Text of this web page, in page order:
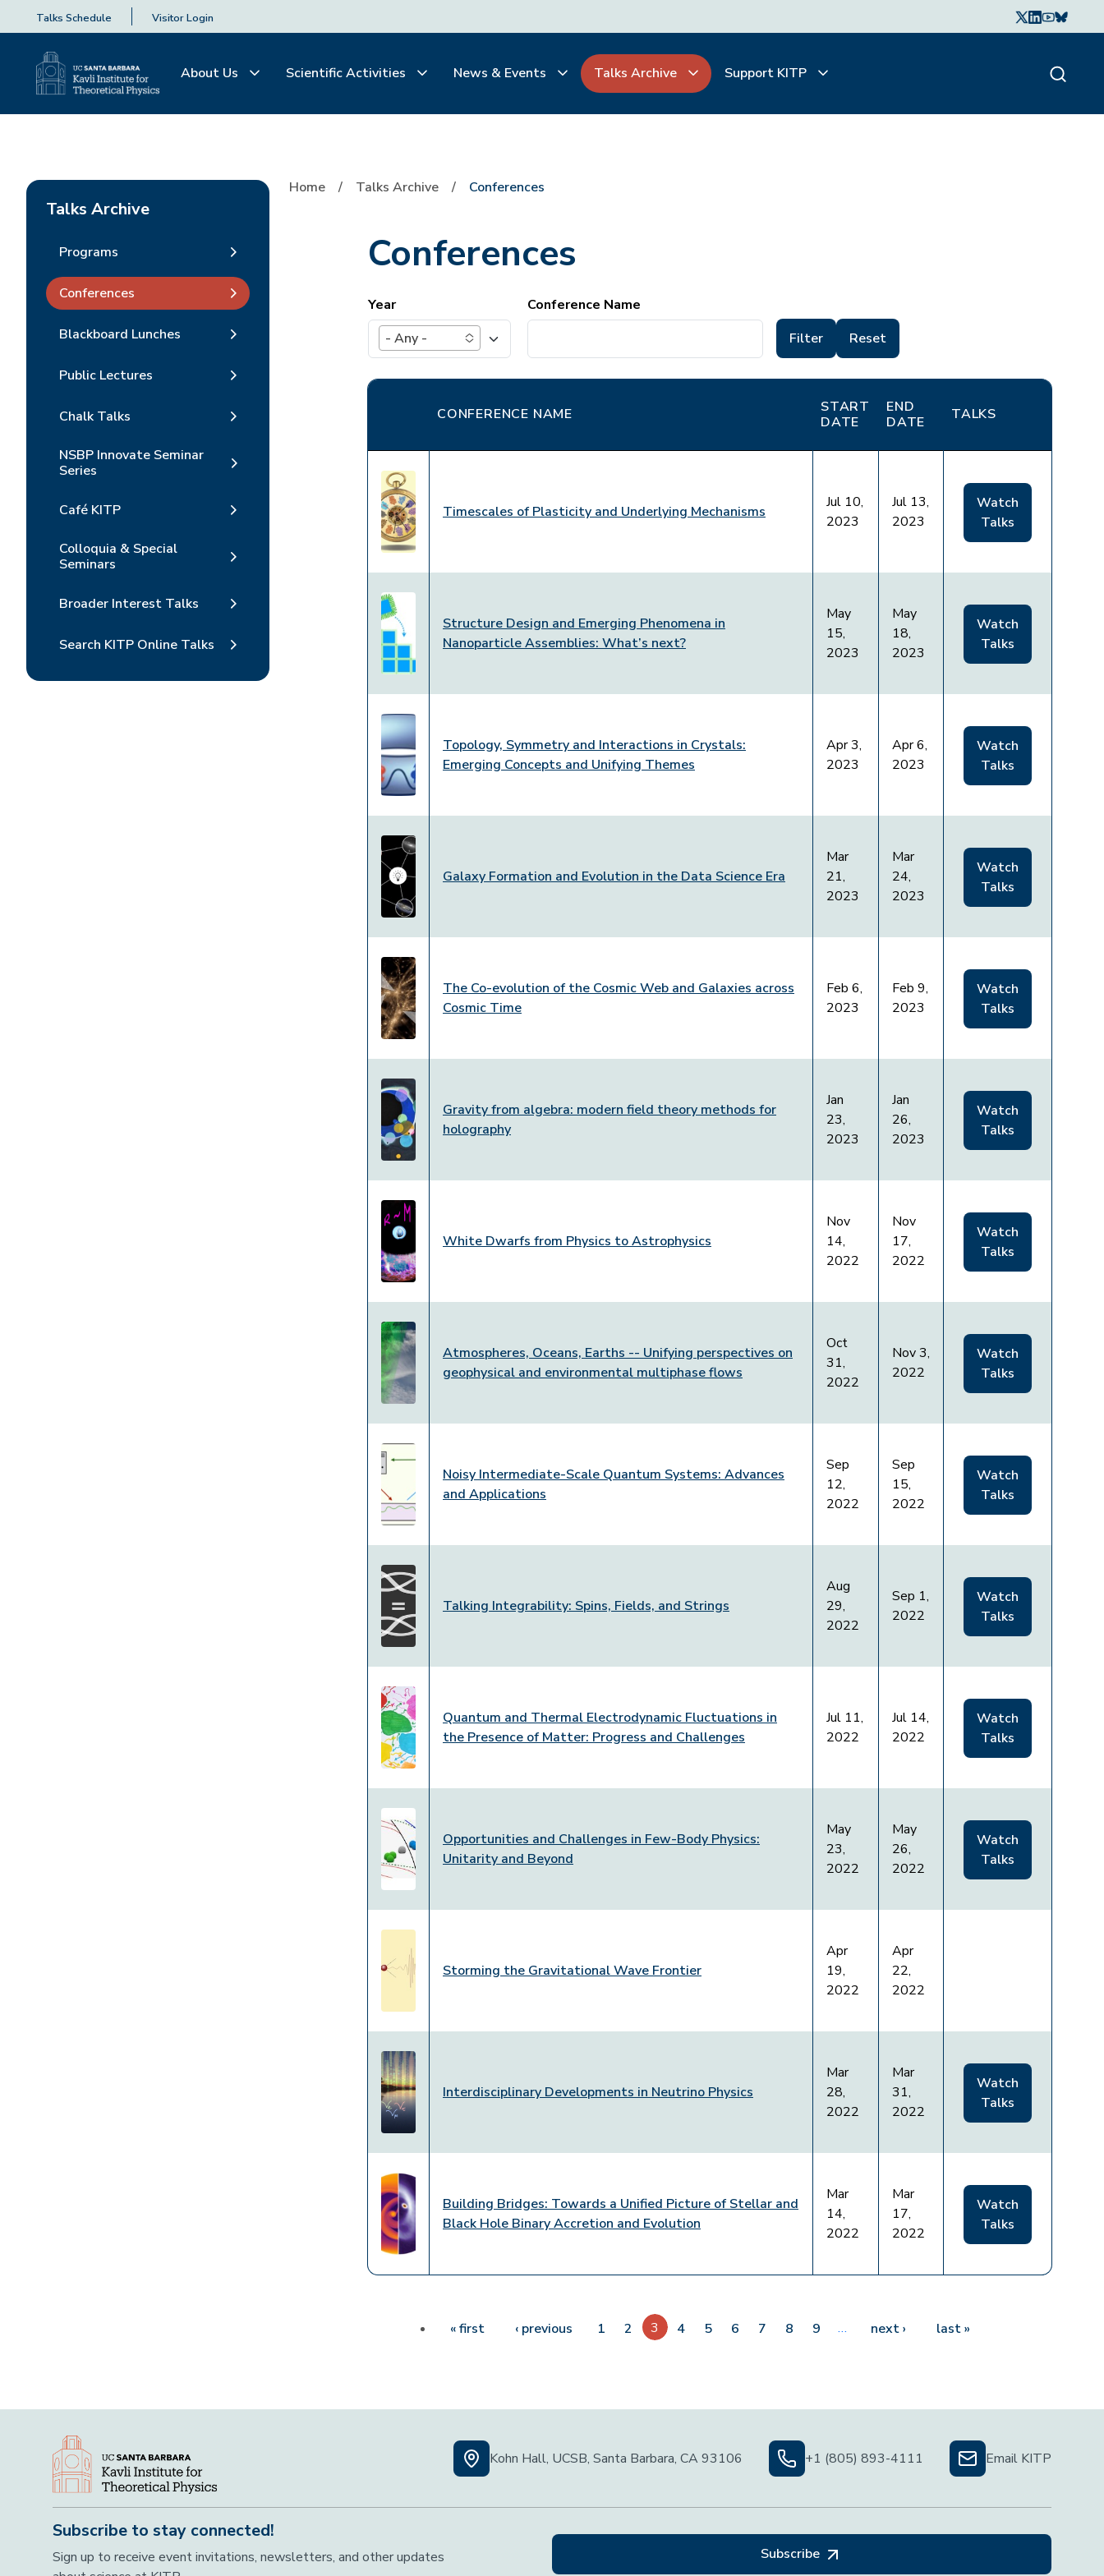
Talks Schedule Visitor Login
About Us Scientific Activities News & Events Talks Archive Support KITP
Home Talks Archive Conferences
Talks Archive
Programs
Conferences
Blackboard Lunches
Public Lectures
Chalk Talks
NSBP Innovate Seminar
Series
Café KITP
Colloquia & Special
Seminars
Broader Interest Talks
Search KITP Online Talks
Conferences
Year
- Any -
Conference Name
CONFERENCE NAME
START
DATE
END
DATE
TALKS
Timescales of Plasticity and Underlying Mechanisms
Jul 10,
2023
Jul 13,
2023
Watch
Talks
Structure Design and Emerging Phenomena in
Nanoparticle Assemblies: What’s next?
May
15,
2023
May
18,
2023
Watch
Talks
Topology, Symmetry and Interactions in Crystals:
Emerging Concepts and Unifying Themes
Apr 3,
2023
Apr 6,
2023
Watch
Talks
Galaxy Formation and Evolution in the Data Science Era
Mar
21,
2023
Mar
24,
2023
Watch
Talks
The Co-evolution of the Cosmic Web and Galaxies across
Cosmic Time
Feb 6,
2023
Feb 9,
2023
Watch
Talks
Gravity from algebra: modern field theory methods for
holography
Jan
23,
2023
Jan
26,
2023
Watch
Talks
White Dwarfs from Physics to Astrophysics
Nov
14,
2022
Nov
17,
2022
Watch
Talks
Atmospheres, Oceans, Earths -- Unifying perspectives on
geophysical and environmental multiphase flows
Oct
31,
2022
Nov 3,
2022
Watch
Talks
Noisy Intermediate-Scale Quantum Systems: Advances
and Applications
Sep
12,
2022
Sep
15,
2022
Watch
Talks
Talking Integrability: Spins, Fields, and Strings
Aug
29,
2022
Sep 1,
2022
Watch
Talks
Quantum and Thermal Electrodynamic Fluctuations in
the Presence of Matter: Progress and Challenges
Jul 11,
2022
Jul 14,
2022
Watch
Talks
Opportunities and Challenges in Few-Body Physics:
Unitarity and Beyond
May
23,
2022
May
26,
2022
Watch
Talks
Storming the Gravitational Wave Frontier
Apr
19,
2022
Apr
22,
2022
Interdisciplinary Developments in Neutrino Physics
Mar
28,
2022
Mar
31,
2022
Watch
Talks
Building Bridges: Towards a Unified Picture of Stellar and
Black Hole Binary Accretion and Evolution
Mar
14,
2022
Mar
17,
2022
Watch
Talks
« first First page
‹ previous Previous page
1 2 3 4 5 6 7 8 9 … next › Next page
last »
Kohn Hall, UCSB, Santa Barbara, CA 93106 +1 (805) 893-4111 Email KITP
Subscribe to stay connected!
Sign up to receive event invitations, newsletters, and other updates
Subscribe